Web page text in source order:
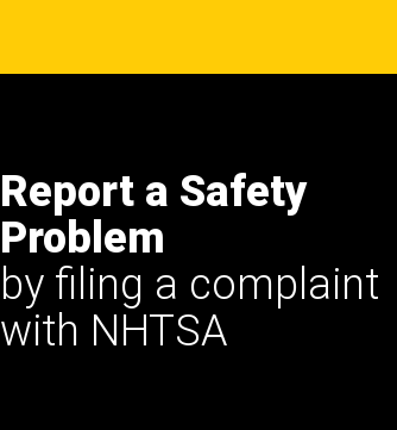
Report a Safety
Problem
by filing a complaint
with NHTSA